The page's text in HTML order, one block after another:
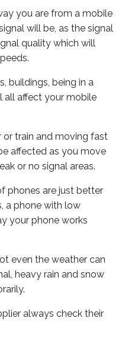
you are from a mobile
will be, as the signal
quality which will
buildings, being in a
all affect your mobile
or train and moving fast
affected as you move
or no signal areas.
phones are just better
a phone with low
your phone works
even the weather can
heavy rain and snow
always check their